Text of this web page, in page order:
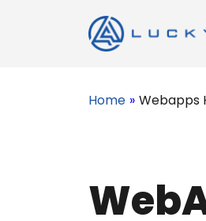
Home » Webapps